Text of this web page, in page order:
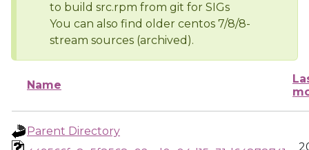
to build src.rpm from git for SIGs
You can also find older centos 7/8/8-
stream sources (archived).
Name
Parent Directory